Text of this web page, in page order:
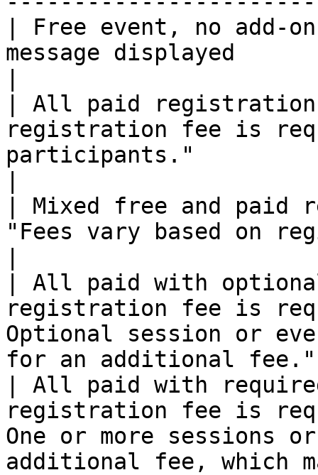
| Free event, no
message displayed
| All paid
registration fee is
participants."
| Mixed free and
"Fees vary based on
| All paid with
registration fee is
Optional session or
for an additional
| All paid with
registration fee is
One or more sessions
additional fee, which